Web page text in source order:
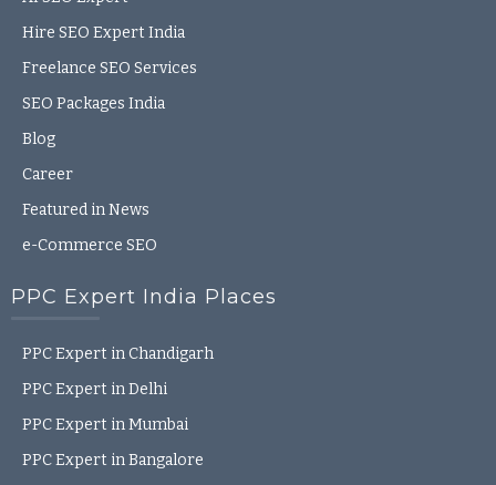
Hire SEO Expert India
Freelance SEO Services
SEO Packages India
Blog
Career
Featured in News
e-Commerce SEO
PPC Expert India Places
PPC Expert in Chandigarh
PPC Expert in Delhi
PPC Expert in Mumbai
PPC Expert in Bangalore